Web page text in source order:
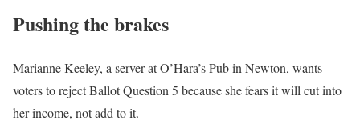
Pushing the brakes
Marianne Keeley, a server at O’Hara’s Pub in Newton, wants
voters to reject Ballot Question 5 because she fears it will cut into
her income, not add to it.